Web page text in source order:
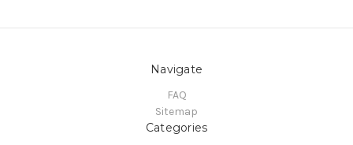
Navigate
FAQ
Sitemap
Categories